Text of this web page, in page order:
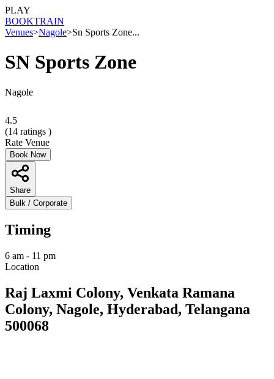
PLAY
BOOKTRAIN
Venues>Nagole>Sn Sports Zone...
SN Sports Zone
Nagole
4.5
(14 ratings )
Rate Venue
Book Now
Share
Bulk / Corporate
Timing
6 am - 11 pm
Location
Raj Laxmi Colony, Venkata Ramana
Colony, Nagole, Hyderabad, Telangana
500068